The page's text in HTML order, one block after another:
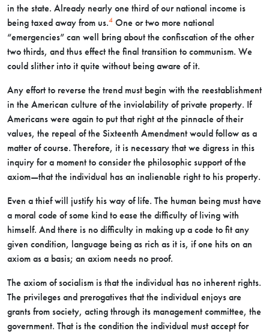
in the state. Already nearly one third of our national income is
being taxed away from us.4 One or two more national
“emergencies” can well bring about the confiscation of the other
two thirds, and thus effect the final transition to communism. We
could slither into it quite without being aware of it.
Any effort to reverse the trend must begin with the reestablishment
in the American culture of the inviolability of private property. If
Americans were again to put that right at the pinnacle of their
values, the repeal of the Sixteenth Amendment would follow as a
matter of course. Therefore, it is necessary that we digress in this
inquiry for a moment to consider the philosophic support of the
axiom—that the individual has an inalienable right to his property.
Even a thief will justify his way of life. The human being must have
a moral code of some kind to ease the difficulty of living with
himself. And there is no difficulty in making up a code to fit any
given condition, language being as rich as it is, if one hits on an
axiom as a basis; an axiom needs no proof.
The axiom of socialism is that the individual has no inherent rights.
The privileges and prerogatives that the individual enjoys are
grants from society, acting through its management committee, the
government. That is the condition the individual must accept for